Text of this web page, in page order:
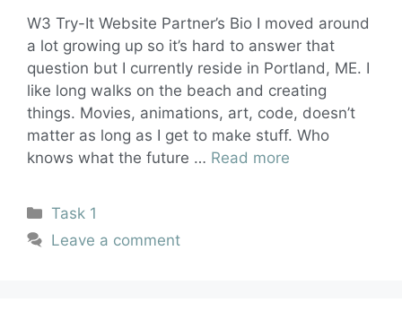
W3 Try-It Website Partner’s Bio I moved around
a lot growing up so it’s hard to answer that
question but I currently reside in Portland, ME. I
like long walks on the beach and creating
things. Movies, animations, art, code, doesn’t
matter as long as I get to make stuff. Who
knows what the future … Read more
Task 1
Leave a comment